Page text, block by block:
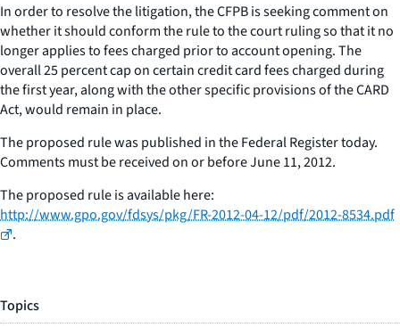
In order to resolve the litigation, the CFPB is seeking comment on
whether it should conform the rule to the court ruling so that it no
longer applies to fees charged prior to account opening. The
overall 25 percent cap on certain credit card fees charged during
the first year, along with the other specific provisions of the CARD
Act, would remain in place.
The proposed rule was published in the Federal Register today.
Comments must be received on or before June 11, 2012.
The proposed rule is available here:
http://www.gpo.gov/fdsys/pkg/FR-2012-04-12/pdf/2012-8534.pdf
.
Topics